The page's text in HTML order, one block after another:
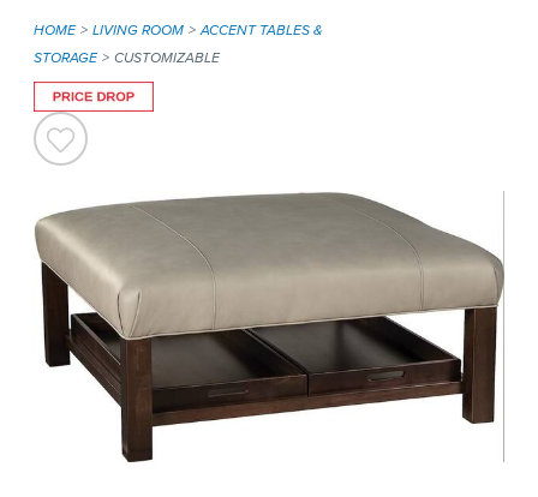
HOME LIVING ROOM
ACCENT TABLES &
STORAGE
CUSTOMIZABLE